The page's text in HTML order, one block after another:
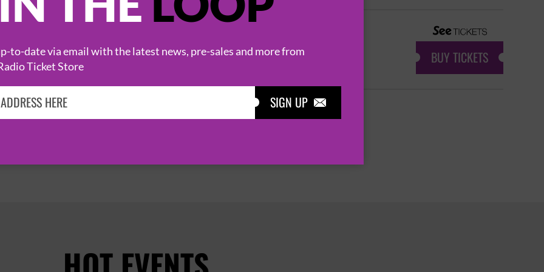
to-date via email with the latest news, pre-sales and more from
Ticket Store
SIGN UP 
1 October 2026
 MANCHESTER
BUY TICKETS